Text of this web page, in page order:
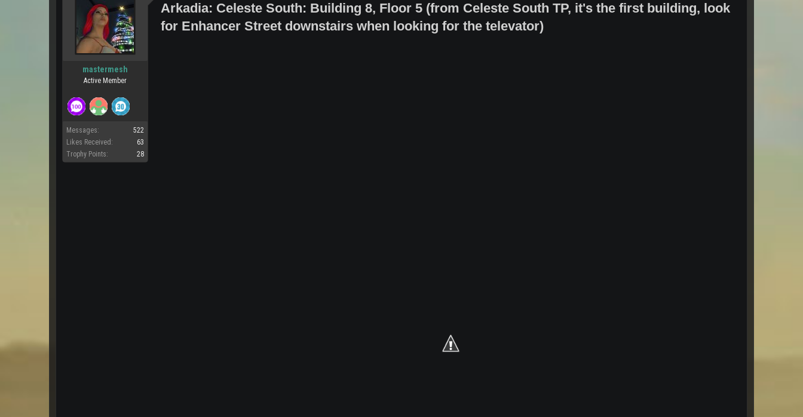
mastermesh
Active Member
Messages:
522
Likes Received:
63
Trophy Points:
28
Arkadia: Celeste South: Building 8, Floor 5 (from Celeste South TP, it's the first building, look
for Enhancer Street downstairs when looking for the televator)